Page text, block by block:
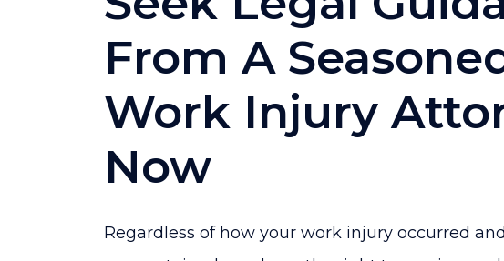
From A
Work Injury
Now
Regardless of how your work injury occurred